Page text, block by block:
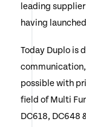
leading
having
Today Duplo is
possible with
field of Multi
DC618, DC648